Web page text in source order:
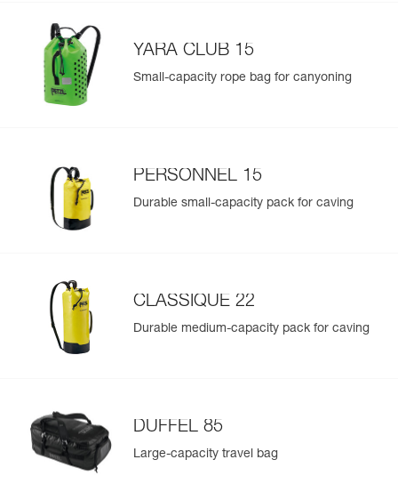
YARA CLUB 15
Small-capacity rope bag for canyoning
PERSONNEL 15
Durable small-capacity pack for caving
CLASSIQUE 22
Durable medium-capacity pack for caving
DUFFEL 85
Large-capacity travel bag